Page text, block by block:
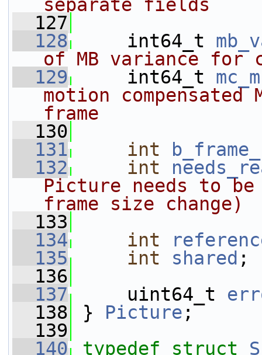
separate fields
  127
  128
int64_t
of MB variance for
  129
    int64_t
motion
frame
  130
  131
int
  132
int
Picture needs to
frame size change)
  133
  134
int
  135
int shared ;
  136
  137
uint64_t
  138
} Picture ;
  139
  140
typedef struct